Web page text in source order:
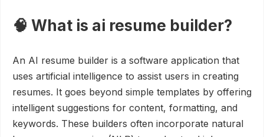
🧠 What is ai resume builder?
An AI resume builder is a software application that
uses artificial intelligence to assist users in creating
resumes. It goes beyond simple templates by offering
intelligent suggestions for content, formatting, and
keywords. These builders often incorporate natural